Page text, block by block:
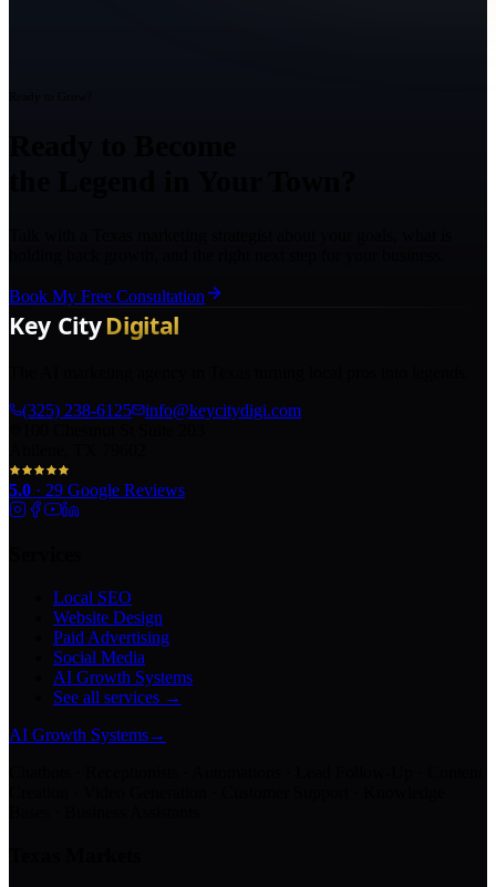
Book My Free Consultation
(325) 238-6125
info@keycitydigi.com
5.0 · 29 Google Reviews
Local SEO
Website Design
Paid Advertising
Social Media
AI Growth Systems
See all services →
AI Growth Systems→